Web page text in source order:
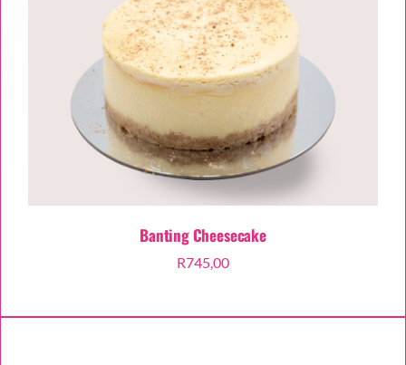
Banting Cheesecake
R745,00